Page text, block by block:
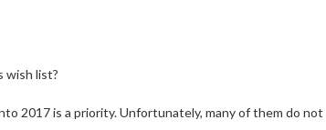
wish list?
2017 is a priority. Unfortunately, many of them do not